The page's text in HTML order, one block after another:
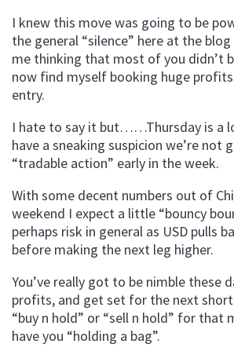
I knew this move was going to be
the general “silence” here at the
me thinking that most of you didn’t
now find myself booking huge
entry.
I hate to say it but……Thursday is a
have a sneaking suspicion we’re not
“tradable action” early in the week.
With some decent numbers out of
weekend I expect a little “bouncy
perhaps risk in general as USD pulls
before making the next leg higher.
You’ve really got to be nimble these
profits, and get set for the next
“buy n hold” or “sell n hold” for
have you “holding a bag”.